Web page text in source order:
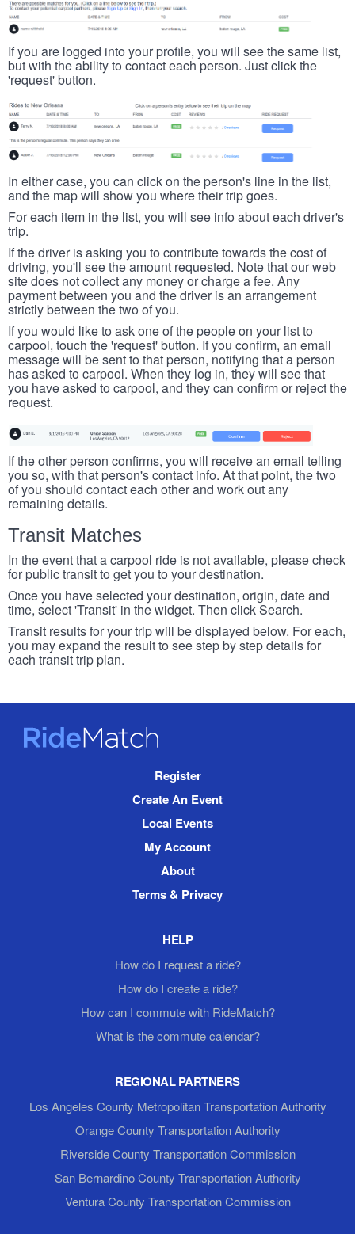
If you are logged into your profile, you will see the same list,
but with the ability to contact each person. Just click the
'request' button.
In either case, you can click on the person's line in the list,
and the map will show you where their trip goes.
For each item in the list, you will see info about each driver's
trip.
If the driver is asking you to contribute towards the cost of
driving, you'll see the amount requested. Note that our web
site does not collect any money or charge a fee. Any
payment between you and the driver is an arrangement
strictly between the two of you.
If you would like to ask one of the people on your list to
carpool, touch the 'request' button. If you confirm, an email
message will be sent to that person, notifying that a person
has asked to carpool. When they log in, they will see that
you have asked to carpool, and they can confirm or reject the
request.
If the other person confirms, you will receive an email telling
you so, with that person's contact info. At that point, the two
of you should contact each other and work out any
remaining details.
Transit Matches
In the event that a carpool ride is not available, please check
for public transit to get you to your destination.
Once you have selected your destination, origin, date and
time, select 'Transit' in the widget. Then click Search.
Transit results for your trip will be displayed below. For each,
you may expand the result to see step by step details for
each transit trip plan.
RideMatch
Register
Create An Event
Local Events
My Account
About
Terms & Privacy
HELP
How do I request a ride?
How do I create a ride?
How can I commute with RideMatch?
What is the commute calendar?
REGIONAL PARTNERS
Los Angeles County Metropolitan Transportation Authority
Orange County Transportation Authority
Riverside County Transportation Commission
San Bernardino County Transportation Authority
Ventura County Transportation Commission